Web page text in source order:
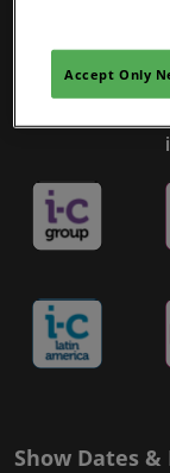
Show Dates
Accept Only